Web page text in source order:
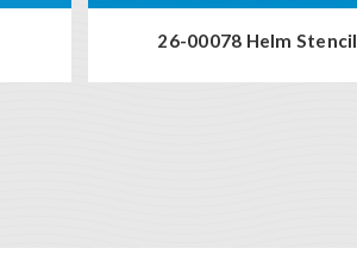
26-00078 Helm Stencil